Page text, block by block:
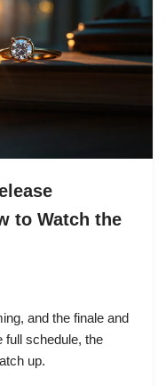
to Watch the
and the finale and
full schedule, the
up.